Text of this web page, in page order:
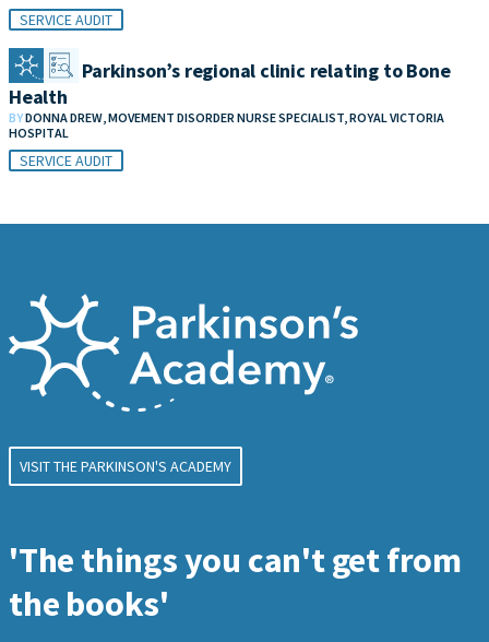
SERVICE AUDIT
Audit of Parkinson’s regional clinic relating to Bone
Health
BYDONNA DREW, MOVEMENT DISORDER NURSE SPECIALIST, ROYAL VICTORIA
HOSPITAL
SERVICE AUDIT
VISIT THE PARKINSON'S ACADEMY
'The things you can't get from
the books'